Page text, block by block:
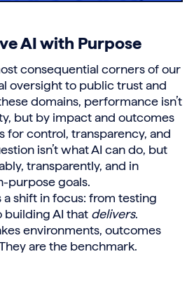
AI with Purpose
consequential corners of our
oversight to public trust and
domains, performance isn’t
but by impact and outcomes
for control, transparency, and
isn’t what AI can do, but
transparently, and in
purpose goals.
a shift in focus: from testing
building AI that delivers.
environments, outcomes
are the benchmark.